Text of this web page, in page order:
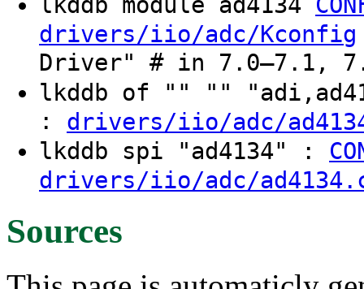
drivers/iio/adc/Kconfig
Driver" # in 7.0–7.1,
lkddb of "" ""
: drivers/iio/adc/
lkddb spi "ad4134" :
drivers/iio/adc/
Sources